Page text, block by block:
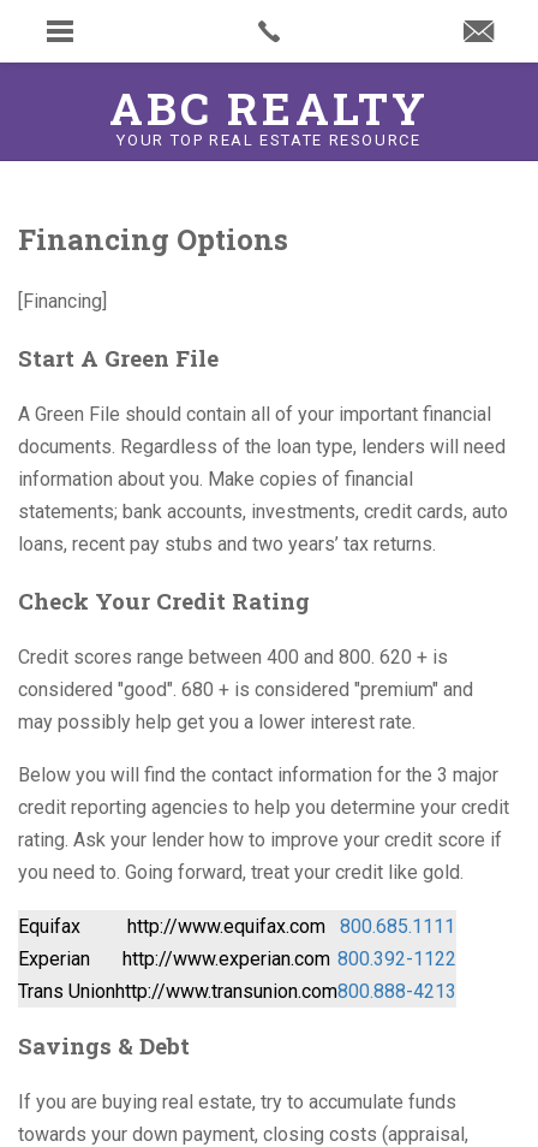
ABC REALTY
YOUR TOP REAL ESTATE RESOURCE
Financing Options
[Financing]
Start A Green File
A Green File should contain all of your important financial
documents. Regardless of the loan type, lenders will need
information about you. Make copies of financial
statements; bank accounts, investments, credit cards, auto
loans, recent pay stubs and two years’ tax returns.
Check Your Credit Rating
Credit scores range between 400 and 800. 620 + is
considered "good". 680 + is considered "premium" and
may possibly help get you a lower interest rate.
Below you will find the contact information for the 3 major
credit reporting agencies to help you determine your credit
rating. Ask your lender how to improve your credit score if
you need to. Going forward, treat your credit like gold.
Equifax http://www.equifax.com
800.685.1111
Experian
http://www.experian.com 800.392-1122
Trans Unionhttp://www.transunion.com800.888-4213
Savings & Debt
If you are buying real estate, try to accumulate funds
towards your down payment, closing costs (appraisal,